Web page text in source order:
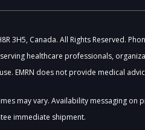
3H5, Canada. All Rights Reserved.
healthcare professionals,
EMRN does not provide medical
may vary. Availability messaging
immediate shipment.